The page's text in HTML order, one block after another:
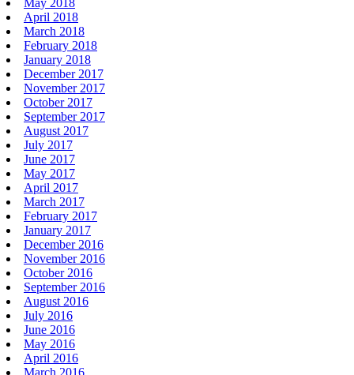
April 2018
March 2018
February 2018
January 2018
December 2017
November 2017
October 2017
September 2017
August 2017
July 2017
June 2017
May 2017
April 2017
March 2017
February 2017
January 2017
December 2016
November 2016
October 2016
September 2016
August 2016
July 2016
June 2016
May 2016
April 2016
March 2016